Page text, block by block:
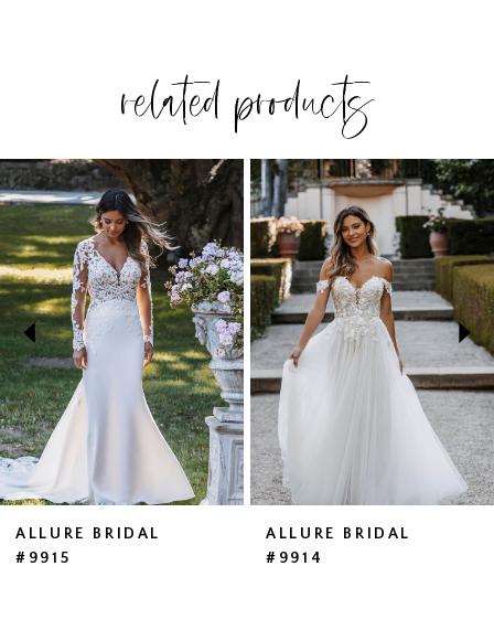
related products
Related
Products
Carousel
Skip
to
end
AUTOPLAY
SLIDE
SLIDE
0
2
3
4
5
6
ALLURE BRIDAL
#9915
ALLURE BRIDAL
#9914